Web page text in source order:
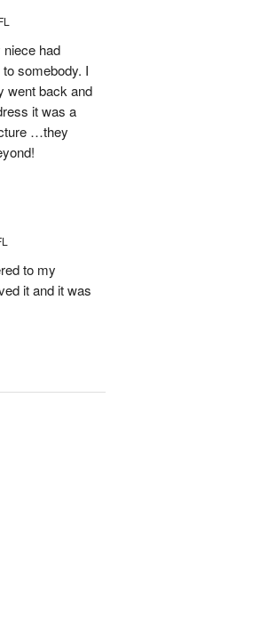
had
somebody. I
went back and
it was a
…they
to my
it and it was